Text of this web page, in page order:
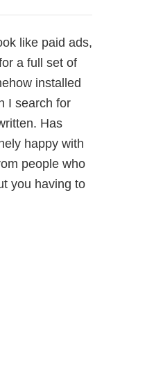
like paid ads,
a full set of
installed
I search for
Has
happy with
people who
you having to